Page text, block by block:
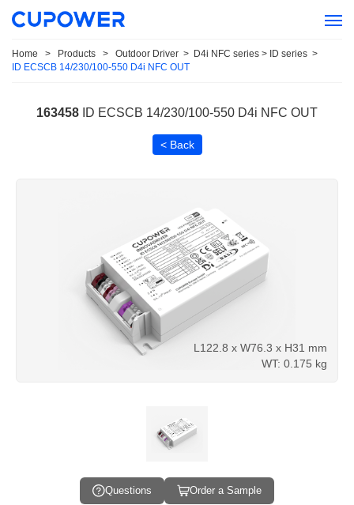
Home > Products > Outdoor Driver > D4i NFC series > ID series >
ID ECSCB 14/230/100-550 D4i NFC OUT
163458 ID ECSCB 14/230/100-550 D4i NFC OUT
< Back
L122.8 x W76.3 x H31 mm
WT: 0.175 kg
Questions Order a Sample